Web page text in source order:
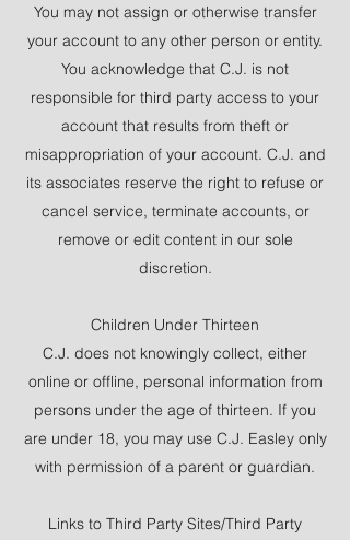
You may not assign or otherwise transfer
your account to any other person or entity.
You acknowledge that C.J. is not
responsible for third party access to your
account that results from theft or
misappropriation of your account. C.J. and
its associates reserve the right to refuse or
cancel service, terminate accounts, or
remove or edit content in our sole
discretion.
Children Under Thirteen
C.J. does not knowingly collect, either
online or offline, personal information from
persons under the age of thirteen. If you
are under 18, you may use C.J. Easley only
with permission of a parent or guardian.
Links to Third Party Sites/Third Party